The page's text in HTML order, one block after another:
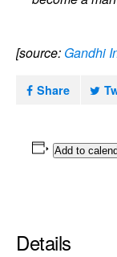
[source: Gandhi
Share
Add to
Details